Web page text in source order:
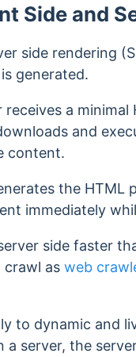
Side and
side rendering
generated.
a
and
content.
the
immediately
side faster
crawl as web
to dynamic and
a server, the